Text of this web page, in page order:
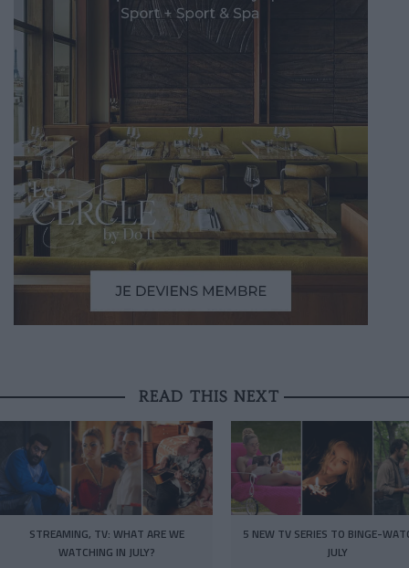
READ THIS NEXT
STREAMING, TV: WHAT ARE WE
WATCHING IN JULY?
5 NEW TV SERIES TO BINGE-
JULY